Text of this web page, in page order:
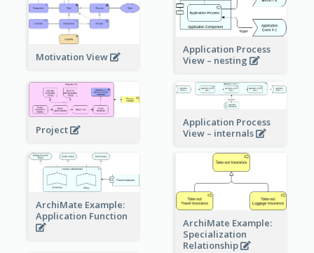
Motivation View
Application Process
View – nesting
Project
Application Process
View – internals
ArchiMate Example:
Application Function
ArchiMate Example:
Specialization
Relationship